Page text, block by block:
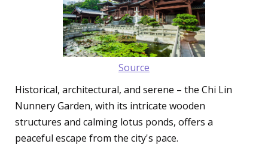
Source
Historical, architectural, and serene – the Chi Lin
Nunnery Garden, with its intricate wooden
structures and calming lotus ponds, offers a
peaceful escape from the city's pace.